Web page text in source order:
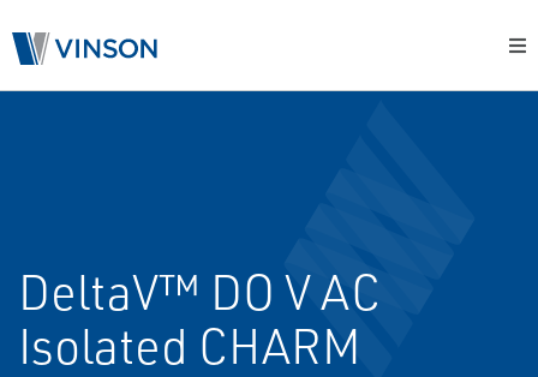
DeltaV™ DO V AC
Isolated CHARM